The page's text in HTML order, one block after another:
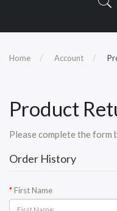
Home Account
Product
Please complete the form
Order History
First Name